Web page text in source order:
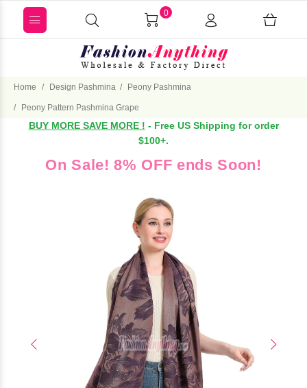
0
Home Design Pashmina Peony Pashmina
Peony Pattern Pashmina Grape
BUY MORE SAVE MORE ! - Free US Shipping for order
$100+.
On Sale! 8% OFF ends Soon!